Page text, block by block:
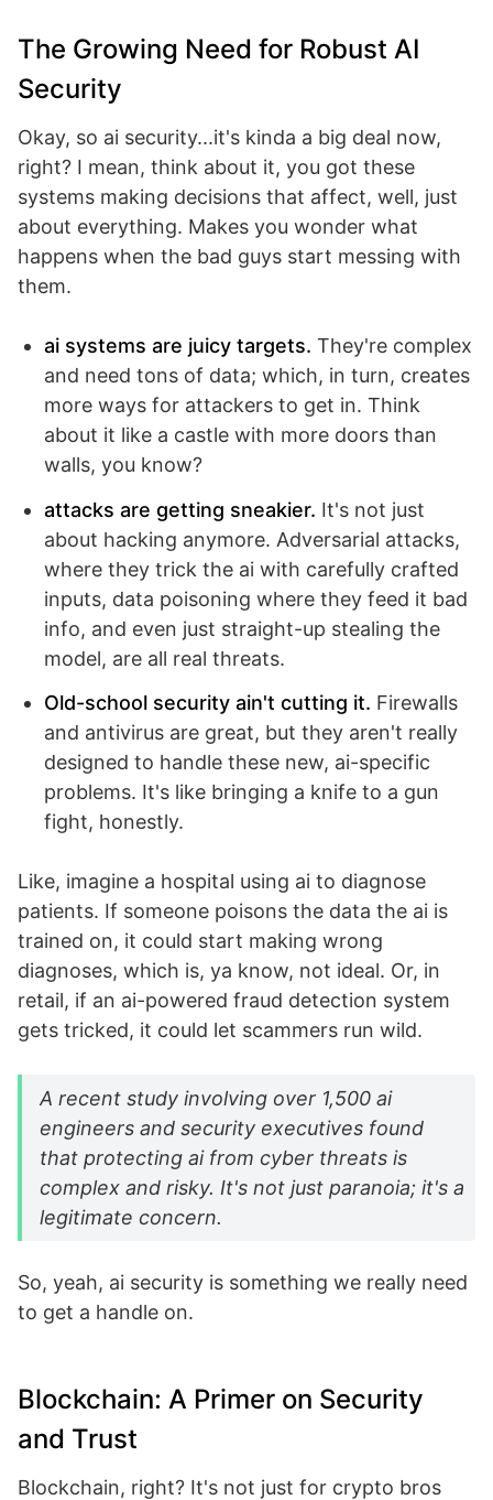
The Growing Need for Robust AI
Security
Okay, so ai security...it's kinda a big deal now,
right? I mean, think about it, you got these
systems making decisions that affect, well, just
about everything. Makes you wonder what
happens when the bad guys start messing with
them.
ai systems are juicy targets. They're complex
and need tons of data; which, in turn, creates
more ways for attackers to get in. Think
about it like a castle with more doors than
walls, you know?
attacks are getting sneakier. It's not just
about hacking anymore. Adversarial attacks,
where they trick the ai with carefully crafted
inputs, data poisoning where they feed it bad
info, and even just straight-up stealing the
model, are all real threats.
Old-school security ain't cutting it. Firewalls
and antivirus are great, but they aren't really
designed to handle these new, ai-specific
problems. It's like bringing a knife to a gun
fight, honestly.
Like, imagine a hospital using ai to diagnose
patients. If someone poisons the data the ai is
trained on, it could start making wrong
diagnoses, which is, ya know, not ideal. Or, in
retail, if an ai-powered fraud detection system
gets tricked, it could let scammers run wild.
A recent study involving over 1,500 ai
engineers and security executives found
that protecting ai from cyber threats is
complex and risky. It's not just paranoia; it's a
legitimate concern.
So, yeah, ai security is something we really need
to get a handle on.
Blockchain: A Primer on Security
and Trust
Blockchain, right? It's not just for crypto bros